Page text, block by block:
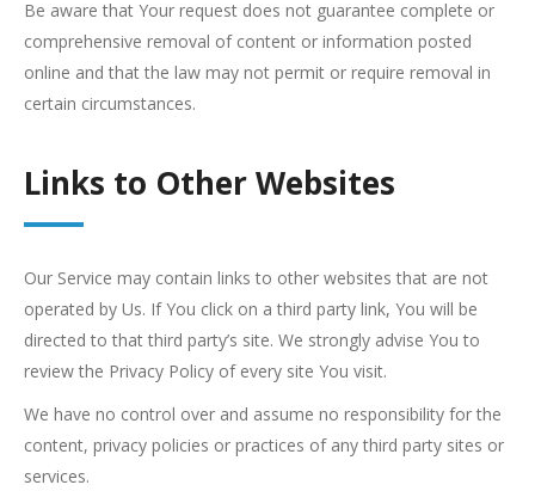
Be aware that Your request does not guarantee complete or
comprehensive removal of content or information posted
online and that the law may not permit or require removal in
certain circumstances.
Links to Other Websites
Our Service may contain links to other websites that are not
operated by Us. If You click on a third party link, You will be
directed to that third party’s site. We strongly advise You to
review the Privacy Policy of every site You visit.
We have no control over and assume no responsibility for the
content, privacy policies or practices of any third party sites or
services.